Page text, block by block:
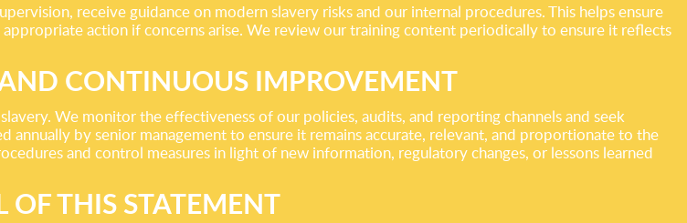
receive guidance on modern slavery risks and our internal procedures. This helps ensure
action if concerns arise. We review our training content periodically to ensure it reflects
CONTINUOUS IMPROVEMENT
We monitor the effectiveness of our policies, audits, and reporting channels and seek
by senior management to ensure it remains accurate, relevant, and proportionate to the
and control measures in light of new information, regulatory changes, or lessons learned
OF THIS STATEMENT